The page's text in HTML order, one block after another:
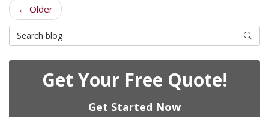
← Older
Search Blog Search
Get Your Free Quote!
Get Started Now